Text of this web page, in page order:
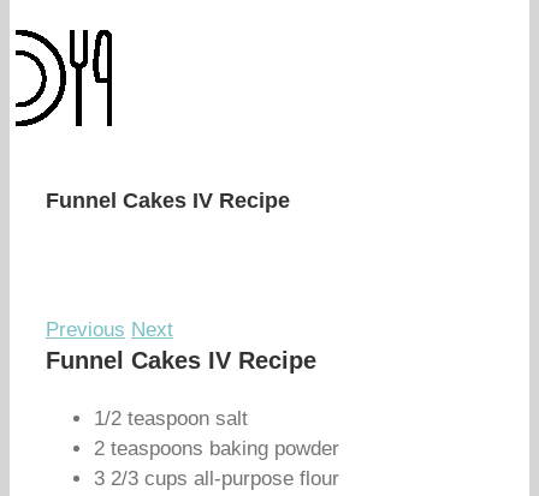
Funnel Cakes IV Recipe
Previous Next
Funnel Cakes IV Recipe
1/2 teaspoon salt
2 teaspoons baking powder
3 2/3 cups all-purpose flour